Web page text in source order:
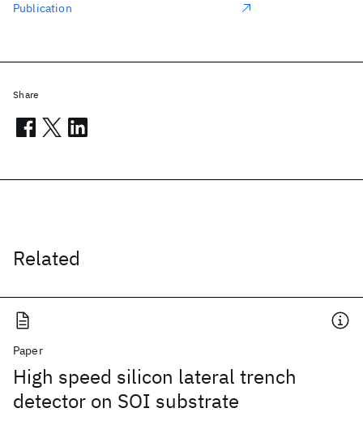
Related
Paper
High speed silicon lateral trench
detector on SOI substrate
Publication
Share